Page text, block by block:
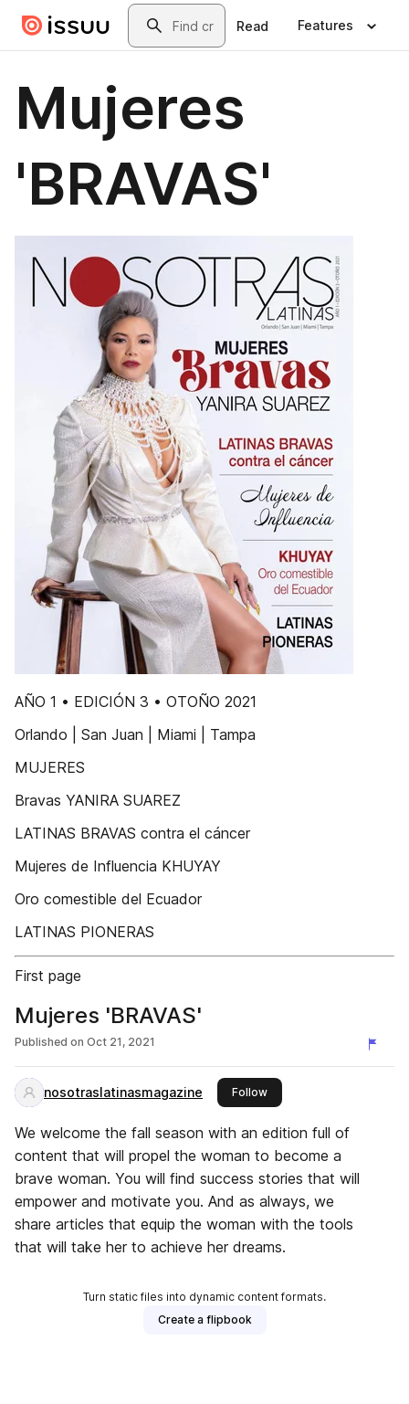
Skip to main contentSearch
Read Features
Mujeres
'BRAVAS'
AÑO 1 • EDICIÓN 3 • OTOÑO 2021
Orlando | San Juan | Miami | Tampa
MUJERES
Bravas YANIRA SUAREZ
LATINAS BRAVAS contra el cáncer
Mujeres de Influencia KHUYAY
Oro comestible del Ecuador
LATINAS PIONERAS
First page
Mujeres 'BRAVAS'
Published on Oct 21, 2021
nosotraslatinasmagazine Followthis publisher
We welcome the fall season with an edition full of
content that will propel the woman to become a
brave woman. You will find success stories that will
empower and motivate you. And as always, we
share articles that equip the woman with the tools
that will take her to achieve her dreams.
Turn static files into dynamic content formats.
Create a flipbook